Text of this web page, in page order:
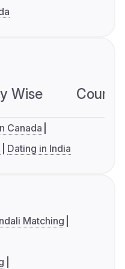
Wise
Canada
Dating in India
Matching